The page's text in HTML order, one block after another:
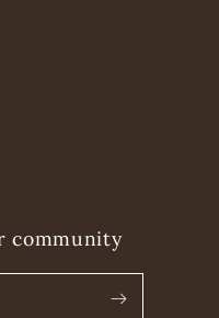
community